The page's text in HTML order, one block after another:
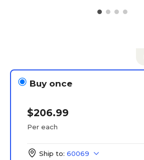
Buy once
$206.99
Per each
Ship to: 60069